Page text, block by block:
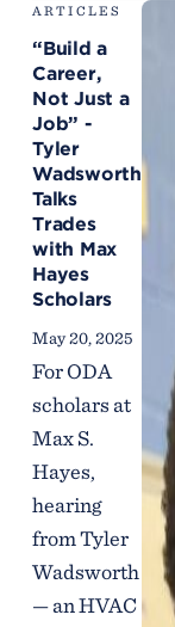
ARTICLES
“Build a
Career,
Not Just a
Job” -
Tyler
Wadsworth
Talks
Trades
with Max
Hayes
Scholars
May 20, 2025
For ODA
scholars at
Max S.
Hayes,
hearing
from Tyler
Wadsworth
— an HVAC